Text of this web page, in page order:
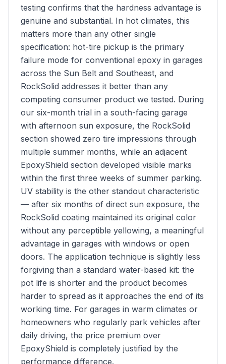
testing confirms that the hardness advantage is
genuine and substantial. In hot climates, this
matters more than any other single
specification: hot-tire pickup is the primary
failure mode for conventional epoxy in garages
across the Sun Belt and Southeast, and
RockSolid addresses it better than any
competing consumer product we tested. During
our six-month trial in a south-facing garage
with afternoon sun exposure, the RockSolid
section showed zero tire impressions through
multiple summer months, while an adjacent
EpoxyShield section developed visible marks
within the first three weeks of summer parking.
UV stability is the other standout characteristic
— after six months of direct sun exposure, the
RockSolid coating maintained its original color
without any perceptible yellowing, a meaningful
advantage in garages with windows or open
doors. The application technique is slightly less
forgiving than a standard water-based kit: the
pot life is shorter and the product becomes
harder to spread as it approaches the end of its
working time. For garages in warm climates or
homeowners who regularly park vehicles after
daily driving, the price premium over
EpoxyShield is completely justified by the
performance difference.